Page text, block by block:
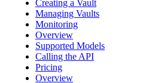
Creating a Vault
Managing Vaults
Monitoring
Overview
Supported Models
Calling the API
Pricing
Overview